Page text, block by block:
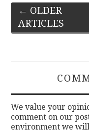
Post
← OLDER
ARTICLES
We value your
comment on our
environment we